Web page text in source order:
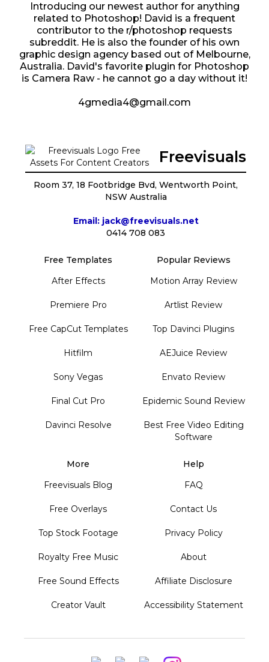
Introducing our newest author for anything
related to Photoshop! David is a frequent
contributor to the r/photoshop requests
subreddit. He is also the founder of his own
graphic design agency based out of Melbourne,
Australia. David's favorite plugin for Photoshop
is Camera Raw - he cannot go a day without it!
4gmedia4@gmail.com
Freevisuals
Room 37, 18 Footbridge Bvd, Wentworth Point,
NSW Australia
Email: jack@freevisuals.net
0414 708 083
Free Templates
After Effects
Premiere Pro
Free CapCut Templates
Hitfilm
Sony Vegas
Final Cut Pro
Davinci Resolve
Popular Reviews
Motion Array Review
Artlist Review
Top Davinci Plugins
AEJuice Review
Envato Review
Epidemic Sound Review
Best Free Video Editing
Software
More
Freevisuals Blog
Free Overlays
Top Stock Footage
Royalty Free Music
Free Sound Effects
Creator Vault
Help
FAQ
Contact Us
Privacy Policy
About
Affiliate Disclosure
Accessibility Statement